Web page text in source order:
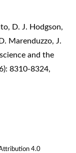
4.0
D. J. Hodgson,
Marenduzzo, J.
and the
8310-8324,